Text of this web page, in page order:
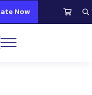
Now
Menu